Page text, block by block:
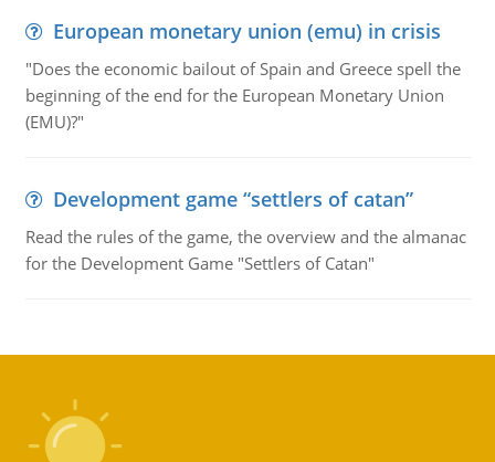
European monetary union (emu) in crisis
"Does the economic bailout of Spain and Greece spell the
beginning of the end for the European Monetary Union
(EMU)?"
Development game “settlers of catan”
Read the rules of the game, the overview and the almanac
for the Development Game "Settlers of Catan"